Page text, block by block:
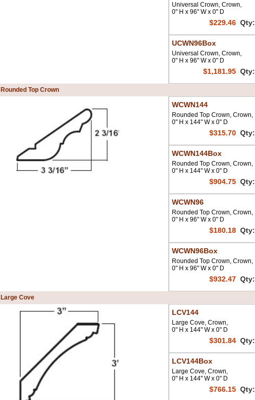
Universal Crown, Crown,
0" H x 96" W x 0" D
$229.46 Qty:
UCWN96Box
Universal Crown, Crown,
0" H x 96" W x 0" D
$1,181.95 Qty:
Rounded Top Crown
WCWN144
Rounded Top Crown, Crown,
0" H x 144" W x 0" D
$315.70 Qty:
WCWN144Box
Rounded Top Crown, Crown,
0" H x 144" W x 0" D
$904.75 Qty:
WCWN96
Rounded Top Crown, Crown,
0" H x 96" W x 0" D
$180.18 Qty:
WCWN96Box
Rounded Top Crown, Crown,
0" H x 96" W x 0" D
$932.47 Qty:
Large Cove
LCV144
Large Cove, Crown,
0" H x 144" W x 0" D
$301.84 Qty:
LCV144Box
Large Cove, Crown,
0" H x 144" W x 0" D
$766.15 Qty: